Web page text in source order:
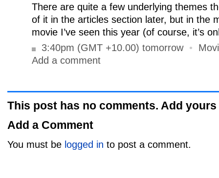
There are quite a few underlying themes
of it in the articles section later, but in the
movie I’ve seen this year (of course, it’s
3:40pm (GMT +10.00) tomorrow •
Add a comment
This post has no comments. Add yours
Add a Comment
You must be logged in to post a comment.